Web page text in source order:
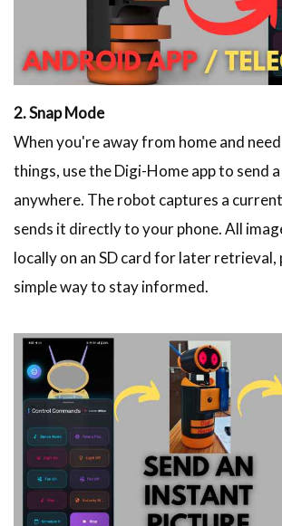
2. Snap Mode
When you're away from home and
things, use the Digi-Home app to send
anywhere. The robot captures a
sends it directly to your phone. All
locally on an SD card for later retrieval,
simple way to stay informed.